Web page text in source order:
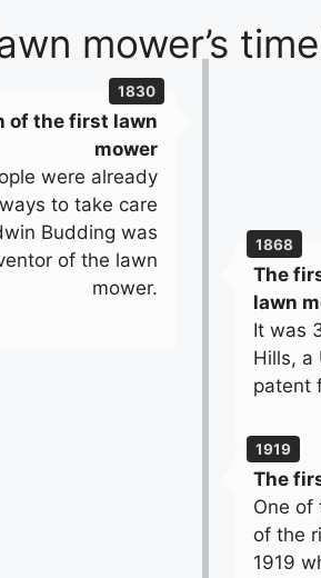
mower’s
1830
of the first lawn
mower
were already
to take care
Budding was
of the lawn
mower.
1868
The
lawn
It was
Hills, a
patent
1919
The
One of
of the
1919